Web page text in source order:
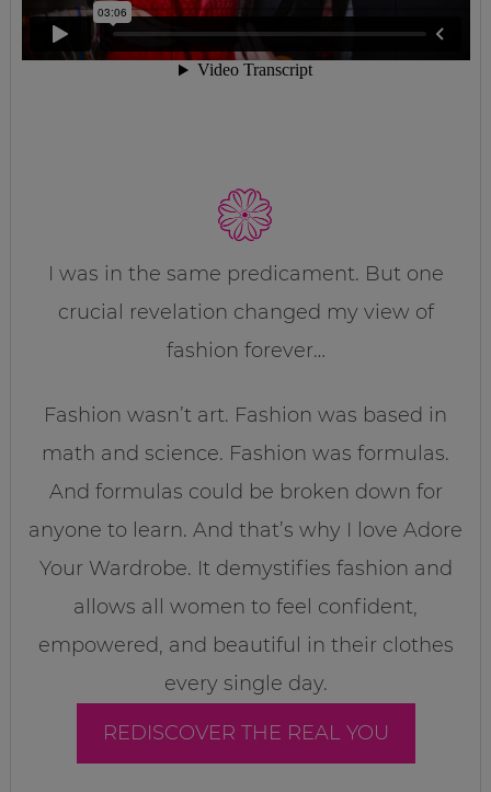
I was in the same predicament. But one
crucial revelation changed my view of
fashion forever…
Fashion wasn’t art. Fashion was based in
math and science. Fashion was formulas.
And formulas could be broken down for
anyone to learn. And that’s why I love Adore
Your Wardrobe. It demystifies fashion and
allows all women to feel confident,
empowered, and beautiful in their clothes
every single day.
REDISCOVER THE REAL YOU